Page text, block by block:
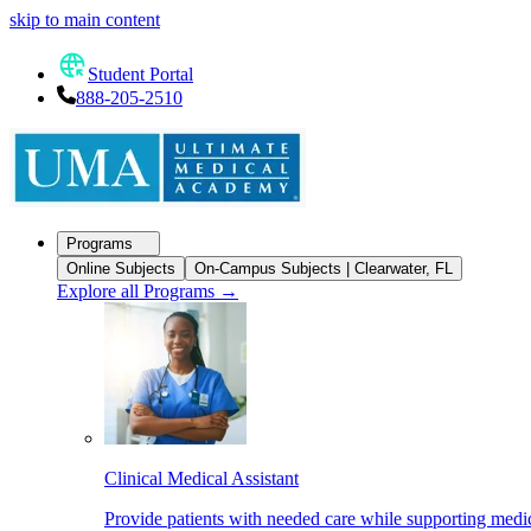
skip to main content
Student Portal
888-205-2510
Programs
Online Subjects
On-Campus Subjects | Clearwater, FL
Explore all Programs →
Clinical Medical Assistant
Provide patients with needed care while supporting